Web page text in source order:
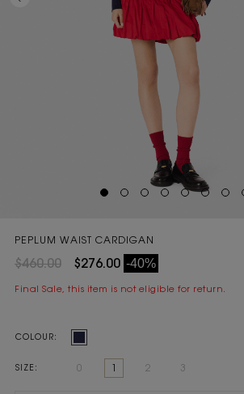
PEPLUM WAIST CARDIGAN
$460.00 $276.00 -40%
Final Sale, this item is not eligible for return.
COLOUR:
SIZE: 0 1 2 3
Current